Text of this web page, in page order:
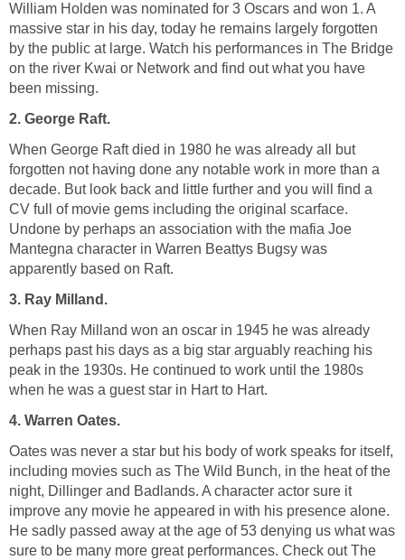
William Holden was nominated for 3 Oscars and won 1. A
massive star in his day, today he remains largely forgotten
by the public at large. Watch his performances in The Bridge
on the river Kwai or Network and find out what you have
been missing.
2. George Raft.
When George Raft died in 1980 he was already all but
forgotten not having done any notable work in more than a
decade. But look back and little further and you will find a
CV full of movie gems including the original scarface.
Undone by perhaps an association with the mafia Joe
Mantegna character in Warren Beattys Bugsy was
apparently based on Raft.
3. Ray Milland.
When Ray Milland won an oscar in 1945 he was already
perhaps past his days as a big star arguably reaching his
peak in the 1930s. He continued to work until the 1980s
when he was a guest star in Hart to Hart.
4. Warren Oates.
Oates was never a star but his body of work speaks for itself,
including movies such as The Wild Bunch, in the heat of the
night, Dillinger and Badlands. A character actor sure it
improve any movie he appeared in with his presence alone.
He sadly passed away at the age of 53 denying us what was
sure to be many more great performances. Check out The